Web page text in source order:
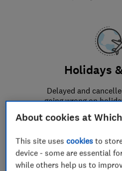
Holidays
Delayed and
going wrong on
About cookies at
This site usescookies to
device - some are essential
while others help us to